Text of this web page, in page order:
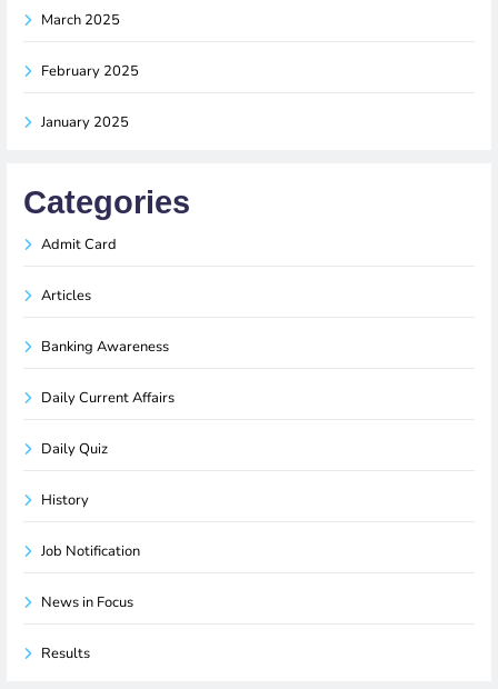
March 2025
February 2025
January 2025
Categories
Admit Card
Articles
Banking Awareness
Daily Current Affairs
Daily Quiz
History
Job Notification
News in Focus
Results